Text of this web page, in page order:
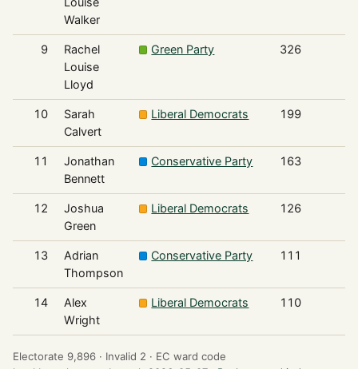
Walker
9
Rachel
Louise
Lloyd
Green Party 326
10
Sarah
Calvert
Liberal Democrats 199
11
Jonathan
Bennett
Conservative Party 163
12
Joshua
Green
Liberal Democrats 126
13
Adrian
Thompson
Conservative Party 111
14
Alex
Wright
Liberal Democrats 110
Electorate 9,896 · Invalid 2 · EC ward code